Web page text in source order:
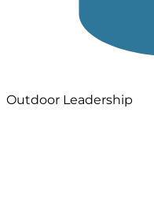
Outdoor Leadership